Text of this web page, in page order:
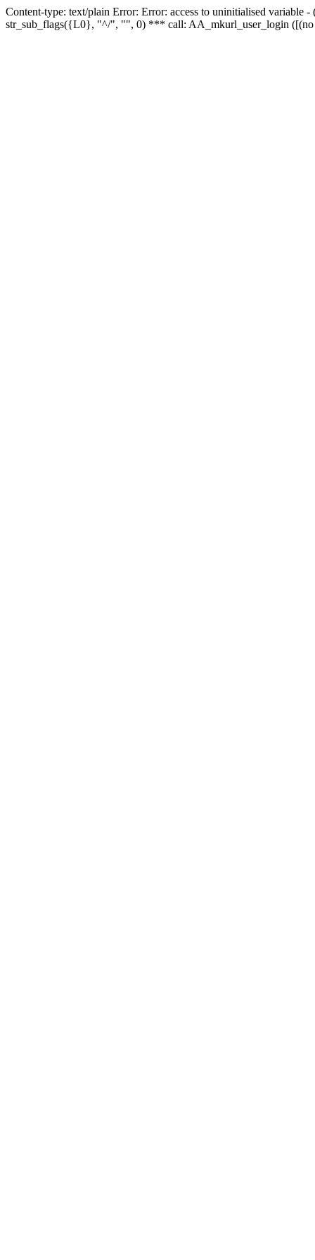
Content-type: text/plain Error: Error: access to uninitialised
str_sub_flags({L0}, "^/", "", 0) *** call: AA_mkurl_user_login ([(no